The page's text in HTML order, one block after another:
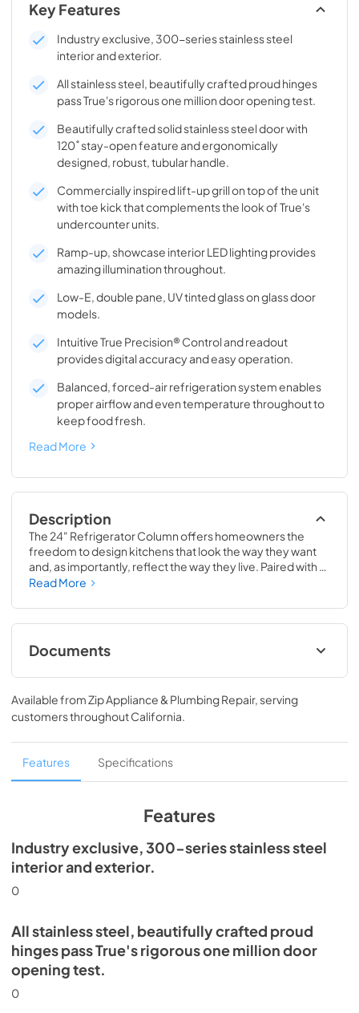
Key Features
Industry exclusive, 300-series stainless steel
interior and exterior.
All stainless steel, beautifully crafted proud hinges
pass True's rigorous one million door opening test.
Beautifully crafted solid stainless steel door with
120˚ stay-open feature and ergonomically
designed, robust, tubular handle.
Commercially inspired lift-up grill on top of the unit
with toe kick that complements the look of True's
undercounter units.
Ramp-up, showcase interior LED lighting provides
amazing illumination throughout.
Low-E, double pane, UV tinted glass on glass door
models.
Intuitive True Precision® Control and readout
provides digital accuracy and easy operation.
Balanced, forced-air refrigeration system enables
proper airflow and even temperature throughout to
keep food fresh.
Read More
Description
The 24" Refrigerator Column offers homeowners the
freedom to design kitchens that look the way they want
and, as importantly, reflect the way they live. Paired with a
24" Freezer, a 24" Wine Column, or even with one of our
complete control and complete freedom, and for
homeowners and designers alike, that means complete
luxury.
Read More
Documents
Install / User Guide
View|Download
PDF, 5.46 MB
Spec Sheet
View|Download
Available fromZip Appliance & Plumbing Repair, serving
customers throughoutCalifornia.
Features Specifications
Features
Industry exclusive, 300-series stainless steel
interior and exterior.
0
All stainless steel, beautifully crafted proud
hinges pass True's rigorous one million door
opening test.
0